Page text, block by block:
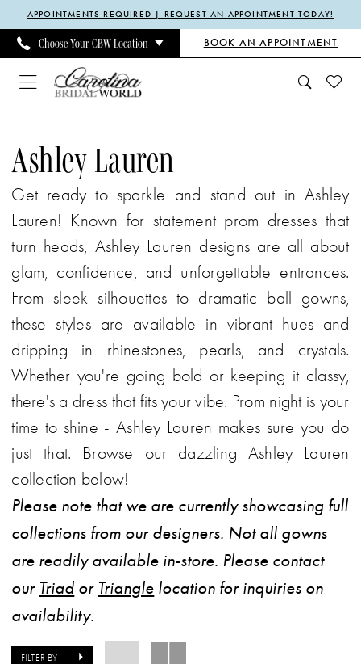
Skip
main
content
Skip
Navigation
Enable
Accessibility
for
visually
Pause
autoplay
for
dynamic
APPOINTMENTS REQUIRED | REQUEST AN APPOINTMENT TODAY!
Choose Your CBW Location BOOK AN APPOINTMENT
Lauren
Evening
Spring
2024
Mother
Of
The
Bride
Dresses
Carolina
Bridal
World
Ashley Lauren
Get ready to sparkle and stand out in Ashley
Lauren! Known for statement prom dresses that
turn heads, Ashley Lauren designs are all about
glam, confidence, and unforgettable entrances.
From sleek silhouettes to dramatic ball gowns,
these styles are available in vibrant hues and
dripping in rhinestones, pearls, and crystals.
Whether you're going bold or keeping it classy,
there's a dress that fits your vibe. Prom night is your
time to shine - Ashley Lauren makes sure you do
just that. Browse our dazzling Ashley Lauren
collection below!
Please note that we are currently showcasing full
collections from our designers. Not all gowns
are readily available in-store. Please contact
our Triad or Triangle location for inquiries on
availability.
FILTER BY